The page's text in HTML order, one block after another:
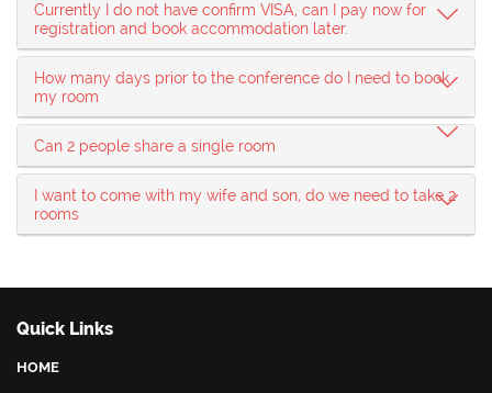
Currently I do not have confirm VISA, can I pay now for
registration and book accommodation later.
How many days prior to the conference do I need to book
my room
Can 2 people share a single room
I want to come with my wife and son, do we need to take 2
rooms
Quick Links
HOME